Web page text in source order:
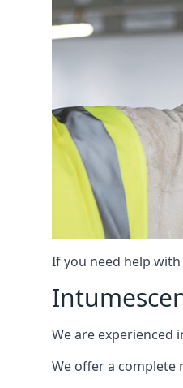
If you need help
We are experienced
We offer a complete